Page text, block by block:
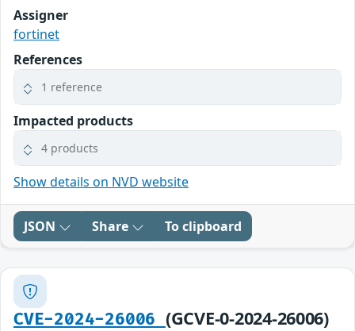
Assigner
fortinet
References
1 reference
Impacted products
4 products
Show details on NVD website
JSON Share To clipboard
CVE-2024-26006 (GCVE-0-2024-26006)